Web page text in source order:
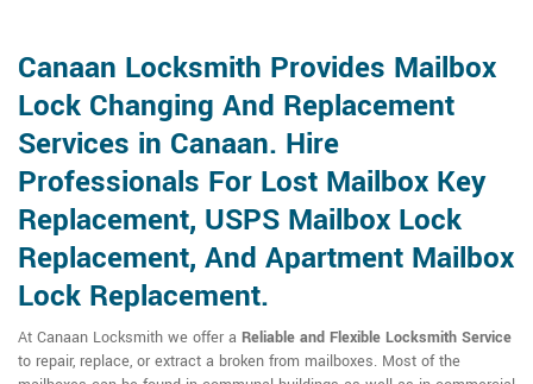
Canaan Locksmith Provides Mailbox
Lock Changing And Replacement
Services in Canaan. Hire
Professionals For Lost Mailbox Key
Replacement, USPS Mailbox Lock
Replacement, And Apartment Mailbox
Lock Replacement.
At Canaan Locksmith we offer a Reliable and Flexible Locksmith Service
to repair, replace, or extract a broken from mailboxes. Most of the